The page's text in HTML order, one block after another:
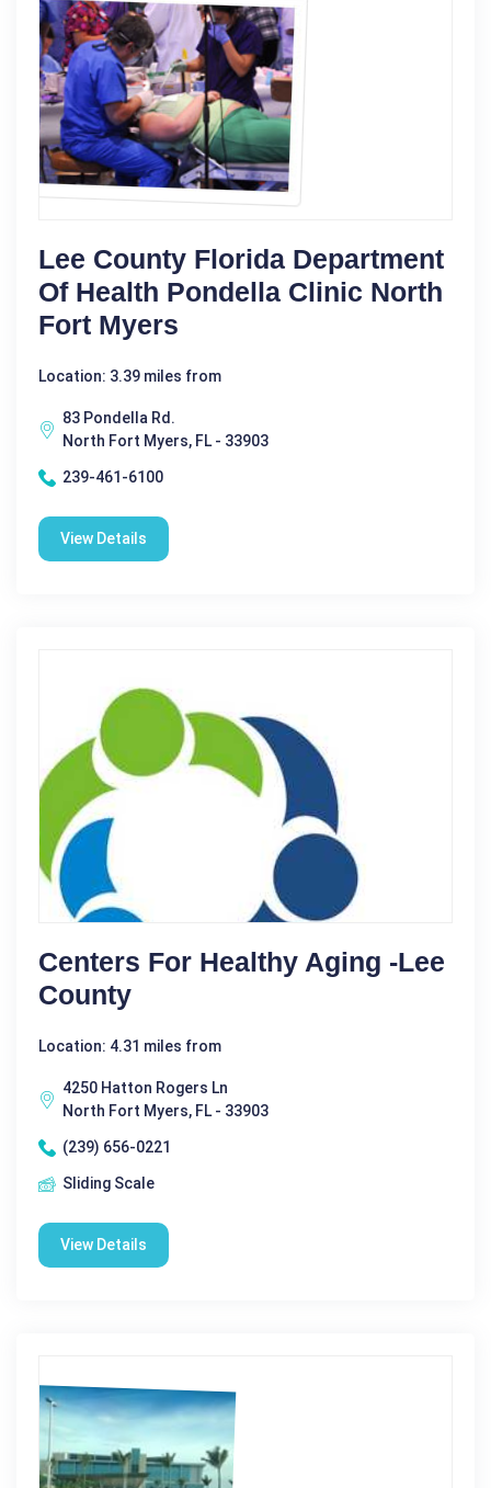
Lee County Florida Department
Of Health Pondella Clinic North
Fort Myers
Location: 3.39 miles from
83 Pondella Rd.
North Fort Myers, FL - 33903
239-461-6100
View Details
Centers For Healthy Aging -Lee
County
Location: 4.31 miles from
4250 Hatton Rogers Ln
North Fort Myers, FL - 33903
(239) 656-0221
Sliding Scale
View Details